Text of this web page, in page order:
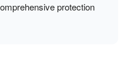
protection